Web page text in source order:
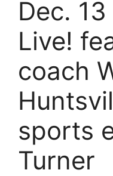
Dec.
Live!
coach
sports
Turner